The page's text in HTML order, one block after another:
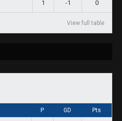
1 -1 0
View full table
P GD Pts